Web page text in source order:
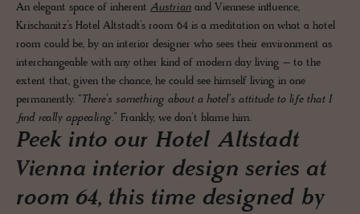
An elegant space of inherent Austrian and Viennese influence,
Krischanitz’s Hotel Altstadt’s room 64 is a meditation on what a hotel
room could be, by an interior designer who sees their environment as
interchangeable with any other kind of modern day living – to the
extent that, given the chance, he could see himself living in one
permanently. “There’s something about a hotel’s attitude to life that I
find really appealing.” Frankly, we don’t blame him.
Peek into our Hotel Altstadt
Vienna interior design series at
room 64, this time designed by